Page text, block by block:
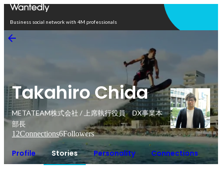
Business social network with 4M professionals
Takahiro Chida
METATEAM株式会社 / 上席執行役員 DX事業本
部長
12Connections6Followers
Profile Stories Personality Connections